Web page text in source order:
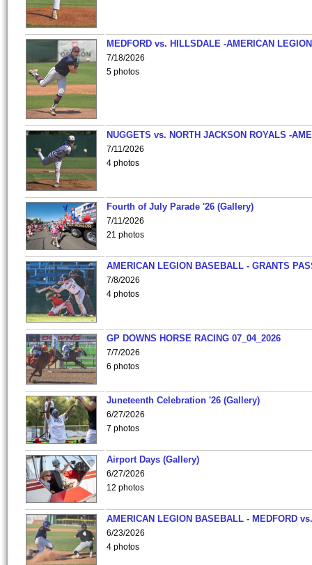
MEDFORD vs. HILLSDALE -AMERICAN
7/18/2026
5 photos
NUGGETS vs. NORTH JACKSON ROYALS -
7/11/2026
4 photos
Fourth of July Parade '26 (Gallery)
7/11/2026
21 photos
AMERICAN LEGION BASEBALL - GRANTS
7/8/2026
4 photos
GP DOWNS HORSE RACING 07_04_2026
7/7/2026
6 photos
Juneteenth Celebration '26 (Gallery)
6/27/2026
7 photos
Airport Days (Gallery)
6/27/2026
12 photos
AMERICAN LEGION BASEBALL - MEDFORD
6/23/2026
4 photos